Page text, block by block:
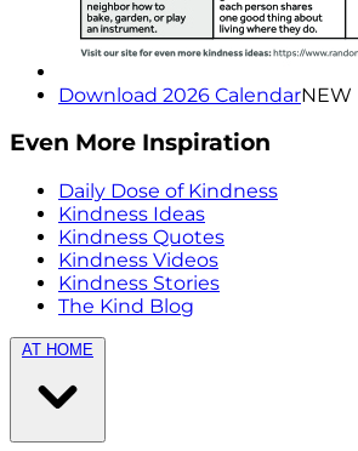
Download 2026 CalendarNEW
Even More Inspiration
Daily Dose of Kindness
Kindness Ideas
Kindness Quotes
Kindness Videos
Kindness Stories
The Kind Blog
AT HOME